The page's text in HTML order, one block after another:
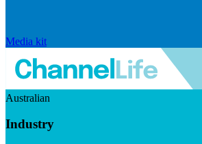
Media kit
Australian
Industry